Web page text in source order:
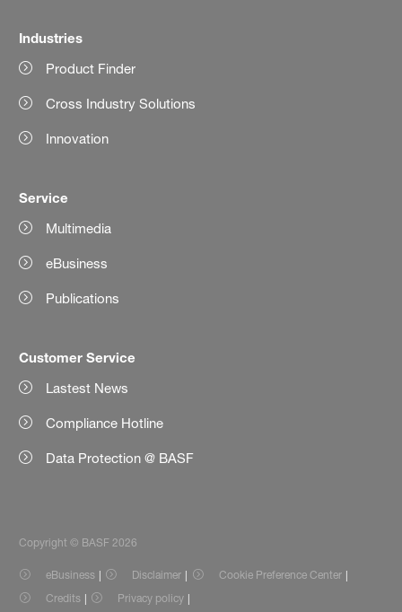
Industries
Product Finder
Cross Industry Solutions
Innovation
Service
Multimedia
eBusiness
Publications
Customer Service
Lastest News
Compliance Hotline
Data Protection @ BASF
Copyright © BASF 2026
eBusiness Disclaimer
Cookie Preference Center
Credits
Privacy policy